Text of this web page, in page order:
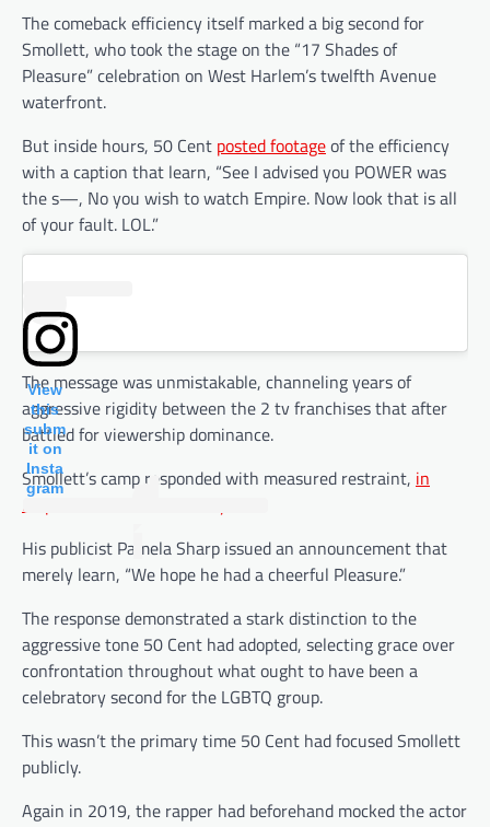
The comeback efficiency itself marked a big second for
Smollett, who took the stage on the “17 Shades of
Pleasure” celebration on West Harlem’s twelfth Avenue
waterfront.
But inside hours, 50 Cent posted footageof the efficiency
with a caption that learn, “See I advised you POWER was
the s—, No you wish to watch Empire. Now look that is all
of your fault. LOL.”
View
this
subm
it on
Insta
gram
The message was unmistakable, channeling years of
aggressive rigidity between the 2 tv franchises that after
battled for viewership dominance.
Smollett’s camp responded with measured restraint, in
response to Leisure Weekly
His publicist Pamela Sharp issued an announcement that
merely learn, “We hope he had a cheerful Pleasure.”
The response demonstrated a stark distinction to the
aggressive tone 50 Cent had adopted, selecting grace over
confrontation throughout what ought to have been a
celebratory second for the LGBTQ group.
This wasn’t the primary time 50 Cent had focused Smollett
publicly.
Again in 2019, the rapper had beforehand mocked the actor